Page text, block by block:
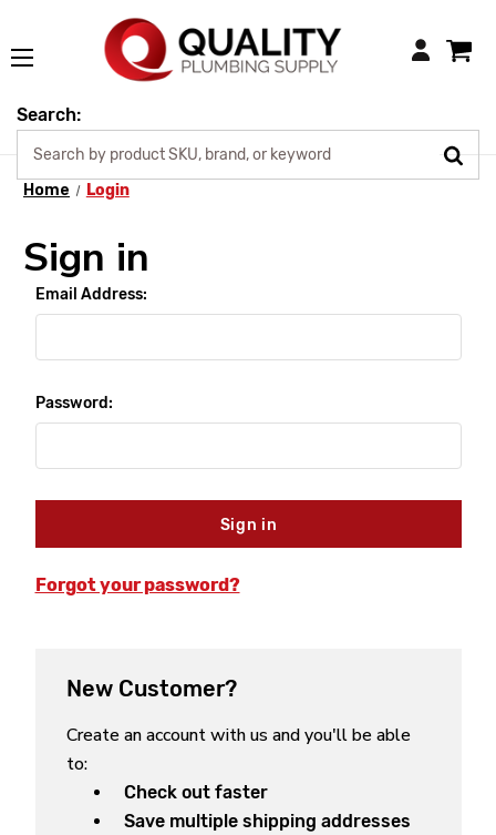
Login
Search:
Home Login
Sign in
Email Address:
Password:
Forgot your password?
New Customer?
Create an account with us and you'll be able
to:
Check out faster
Save multiple shipping addresses